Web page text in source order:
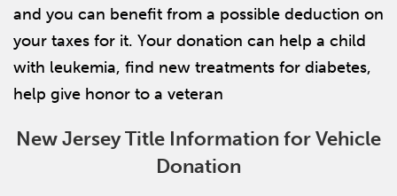
and you can benefit from a possible deduction on
your taxes for it. Your donation can help a child
with leukemia, find new treatments for diabetes,
help give honor to a veteran
New Jersey Title Information for Vehicle
Donation